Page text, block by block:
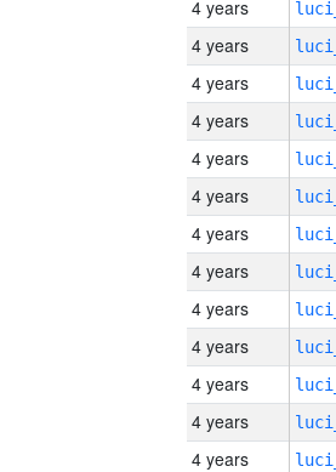
4 years
4 years
4 years
4 years
4 years
4 years
4 years
4 years
4 years
4 years
4 years
4 years
4 years